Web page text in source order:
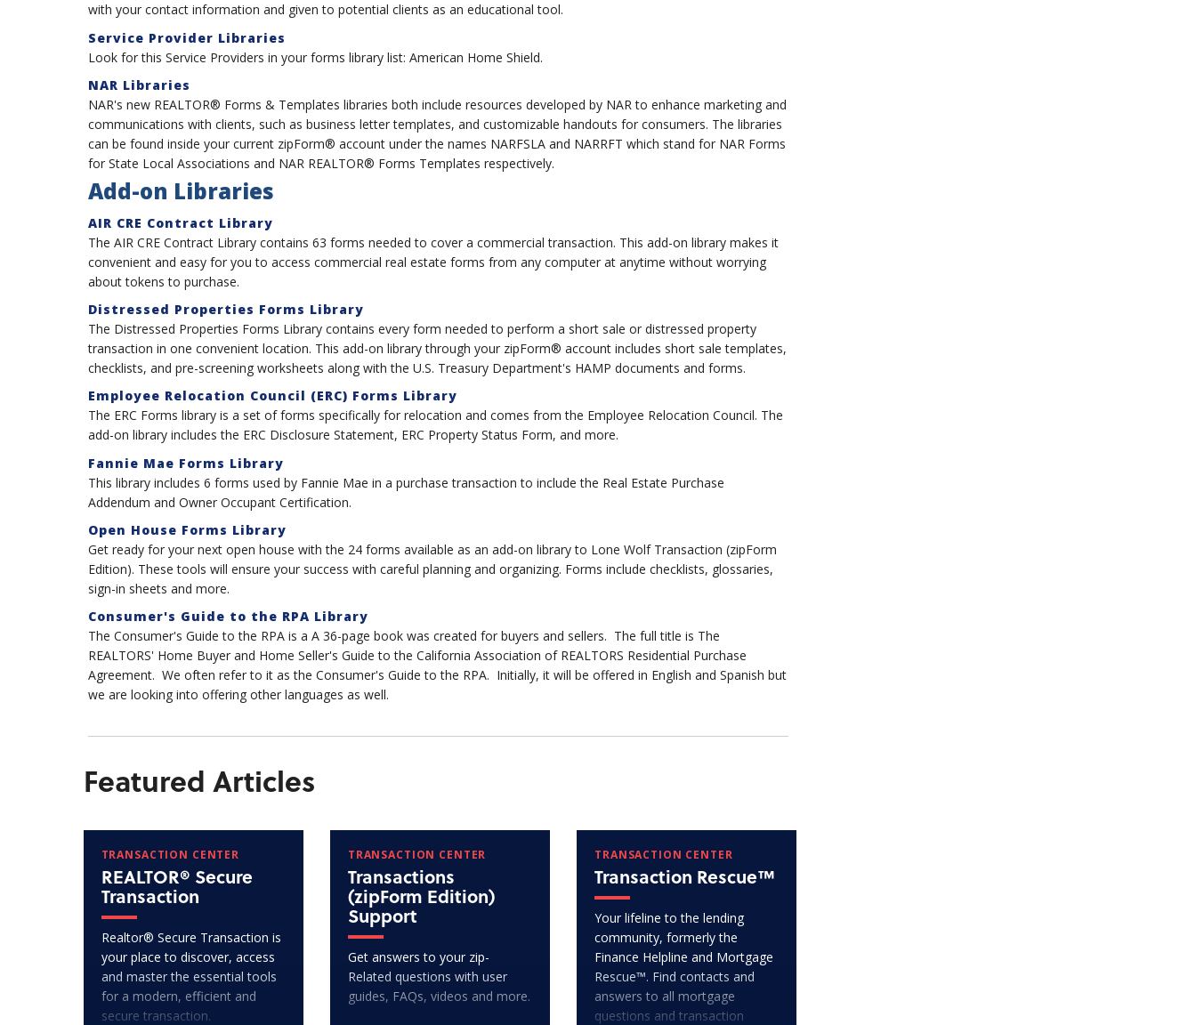
with your contact information and given to potential clients as an educational tool.
Service Provider Libraries
Look for this Service Providers in your forms library list: American Home Shield.
NAR Libraries
NAR's new REALTOR® Forms & Templates libraries both include resources developed by NAR to enhance marketing and
communications with clients, such as business letter templates, and customizable handouts for consumers. The libraries
can be found inside your current zipForm® account under the names NARFSLA and NARRFT which stand for NAR Forms
for State Local Associations and NAR REALTOR® Forms Templates respectively.
Add-on Libraries
AIR CRE Contract Library
The AIR CRE Contract Library contains 63 forms needed to cover a commercial transaction. This add-on library makes it
convenient and easy for you to access commercial real estate forms from any computer at anytime without worrying
about tokens to purchase.
Distressed Properties Forms Library
The Distressed Properties Forms Library contains every form needed to perform a short sale or distressed property
transaction in one convenient location. This add-on library through your zipForm® account includes short sale templates,
checklists, and pre-screening worksheets along with the U.S. Treasury Department's HAMP documents and forms.
Employee Relocation Council (ERC) Forms Library
The ERC Forms library is a set of forms specifically for relocation and comes from the Employee Relocation Council. The
add-on library includes the ERC Disclosure Statement, ERC Property Status Form, and more.
Fannie Mae Forms Library
This library includes 6 forms used by Fannie Mae in a purchase transaction to include the Real Estate Purchase
Addendum and Owner Occupant Certification.
Open House Forms Library
Get ready for your next open house with the 24 forms available as an add-on library to Lone Wolf Transaction (zipForm
Edition). These tools will ensure your success with careful planning and organizing. Forms include checklists, glossaries,
sign-in sheets and more.
Consumer's Guide to the RPA Library
The Consumer's Guide to the RPA is a A 36-page book was created for buyers and sellers. The full title is The
REALTORS' Home Buyer and Home Seller's Guide to the California Association of REALTORS Residential Purchase
Agreement. We often refer to it as the Consumer's Guide to the RPA. Initially, it will be offered in English and Spanish but
we are looking into offering other languages as well.
Featured Articles
TRANSACTION CENTER
REALTOR® Secure
Transaction
Realtor® Secure Transaction is
your place to discover, access
and master the essential tools
for a modern, efficient and
secure transaction.
TRANSACTION CENTER
Transactions
(zipForm Edition)
Support
Get answers to your zip-
Related questions with user
guides, FAQs, videos and more.
TRANSACTION CENTER
Transaction Rescue™
Your lifeline to the lending
community, formerly the
Finance Helpline and Mortgage
Rescue™. Find contacts and
answers to all mortgage
questions and transaction